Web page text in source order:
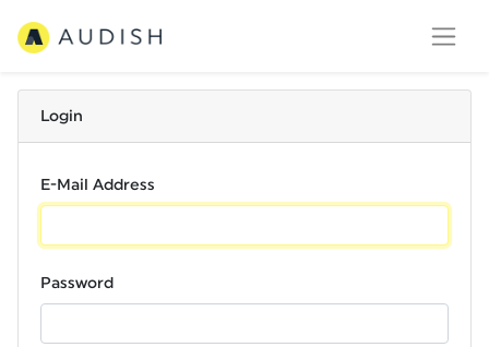
Login
E-Mail Address
Password